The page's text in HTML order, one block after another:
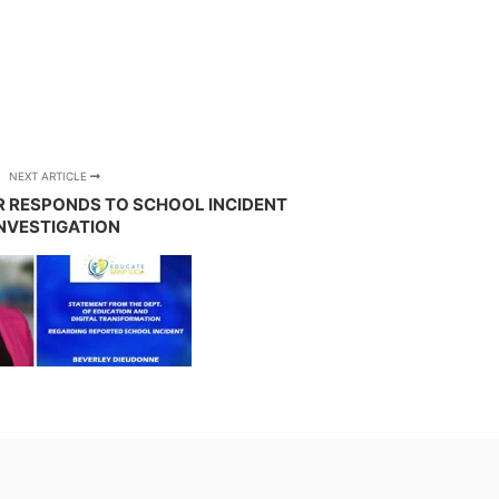
NEXT ARTICLE
RESPONDS TO SCHOOL INCIDENT